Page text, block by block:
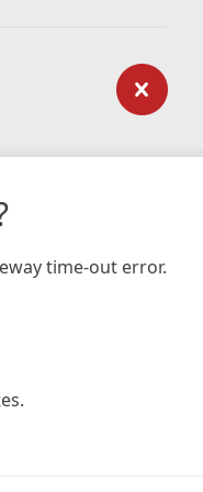
time-out error.